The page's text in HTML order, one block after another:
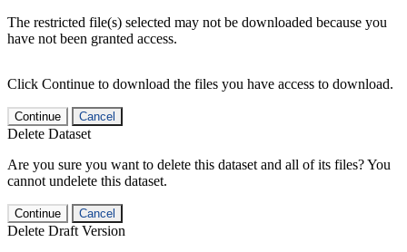
The restricted file(s) selected may not be downloaded because you
have not been granted access.
Click Continue to download the files you have access to download.
Continue Cancel
Delete Dataset
Are you sure you want to delete this dataset and all of its files? You
cannot undelete this dataset.
Continue Cancel
Delete Draft Version